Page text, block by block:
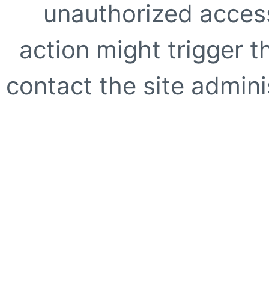
unauthorized
action might trigger
contact the site